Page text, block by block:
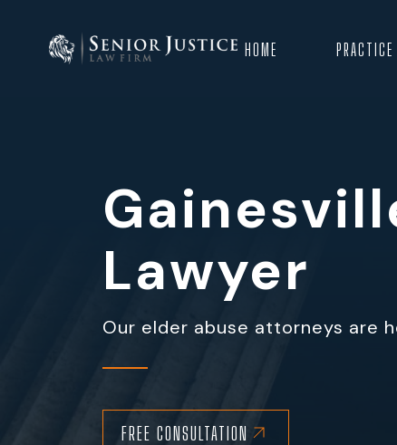
HOME
Lawyer
Our elder abuse attorneys are
FREE CONSULTATION